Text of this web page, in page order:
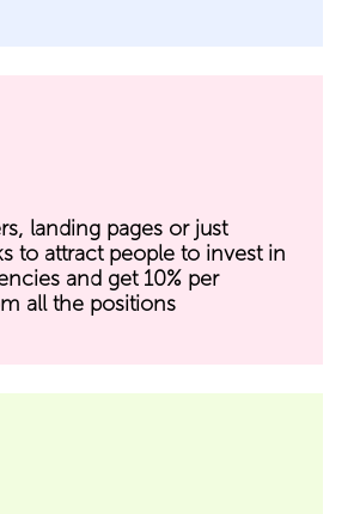
landing pages or just
to attract people to invest in
and get 10% per
all the positions